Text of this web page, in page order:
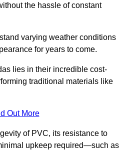
the hassle of constant
varying weather conditions
for years to come.
lies in their incredible cost-
traditional materials like
Out More
of PVC, its resistance to
upkeep required—such as